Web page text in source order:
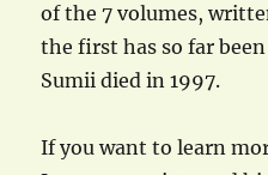
of the 7 volumes,
the first has so far
Sumii died in 1997.
If you want to learn